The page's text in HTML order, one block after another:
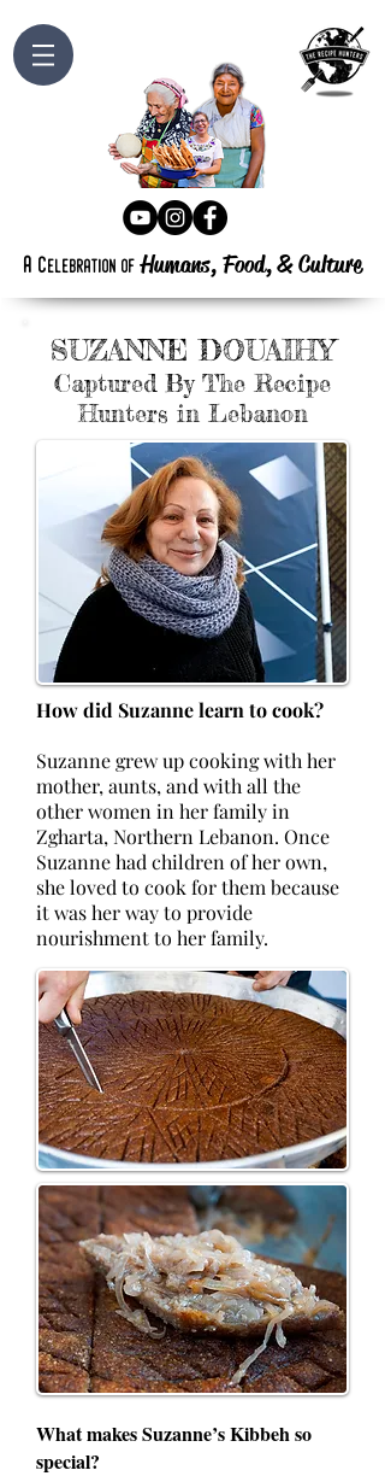
a celebration of Humans, Food,&Culture
SUZANNE DOUAIHY
Captured By The Recipe
Hunters in Lebanon
How did Suzanne learn to cook?
Suzanne grew up cooking with her
mother, aunts, and with all the
other women in her family in
Zgharta, Northern Lebanon. Once
Suzanne had children of her own,
she loved to cook for them because
it was her way to provide
nourishment to her family.
What makes Suzanne’s Kibbeh so
special?